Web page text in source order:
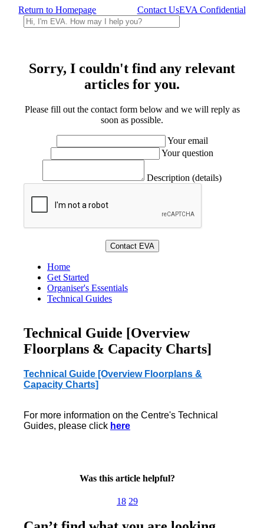
Return to Homepage Contact UsEVA Confidential
Sorry, I couldn't find any relevant
articles for you.
Please fill out the contact form below and we will reply as
soon as possible.
Your email
Your question
Description (details)
Home
Get Started
Organiser's Essentials
Technical Guides
Technical Guide [Overview
Floorplans & Capacity Charts]
Technical Guide [Overview Floorplans &
Capacity Charts]
For more information on the Centre's Technical
Guides, please click here
Was this article helpful?
18 29